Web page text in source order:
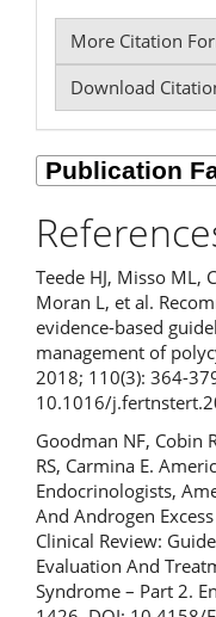
More Citation
Download
Teede HJ, Misso ML,
Moran L, et al.
evidence-based
management of
2018; 110(3): 364-
10.1016/
Goodman NF, Cobin
RS, Carmina E.
Endocrinologists,
And Androgen
Clinical Review:
Evaluation And
Syndrome – Part 2.